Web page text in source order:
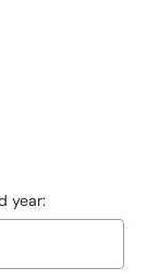
year: